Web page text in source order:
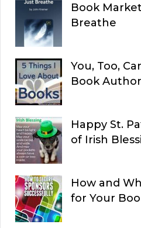
Book
Breathe
You, Too,
Book Author
Happy St.
of Irish
How and
for Your